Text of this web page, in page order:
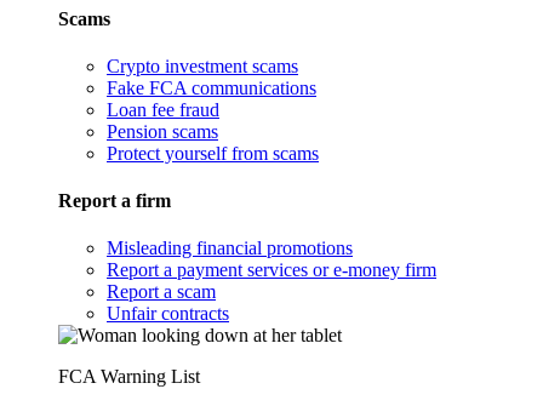
Scams
Crypto investment scams
Fake FCA communications
Loan fee fraud
Pension scams
Protect yourself from scams
Report a firm
Misleading financial promotions
Report a payment services or e-money firm
Report a scam
Unfair contracts
FCA Warning List